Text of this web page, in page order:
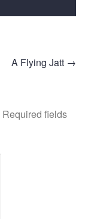
A Flying Jatt →
Required fields